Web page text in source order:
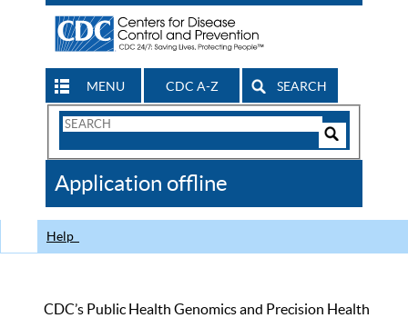
MENU CDC A-Z SEARCH
Search
CDC
Application offline
Help
CDC’s Public Health Genomics and Precision Health